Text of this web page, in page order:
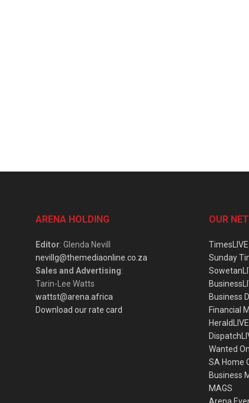
ARENA HOLDING
Editor: Glenda Nevill
nevillg@themediaonline.co.za
Sales and Advertising:
Tarin-Lee Watts
wattst@arena.africa
Download our rate card
OUR
TimesLIVE
Sunday
Business
Financial
HeraldLIVE
Wanted
SA Home
Business
MAGS